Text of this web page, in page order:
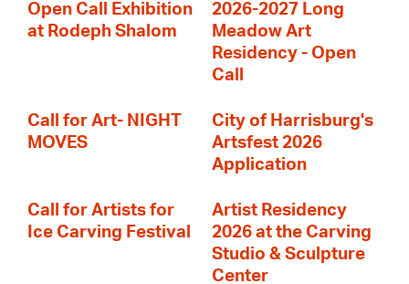
Open Call Exhibition
at Rodeph Shalom
2026-2027 Long
Meadow Art
Residency - Open
Call
Call for Art- NIGHT
MOVES
City of Harrisburg's
Artsfest 2026
Application
Call for Artists for
Ice Carving Festival
Artist Residency
2026 at the Carving
Studio & Sculpture
Center